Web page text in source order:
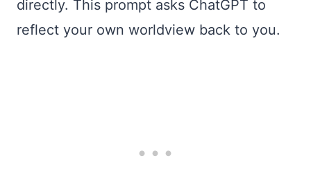
directly. This prompt asks ChatGPT to
reflect your own worldview back to you.